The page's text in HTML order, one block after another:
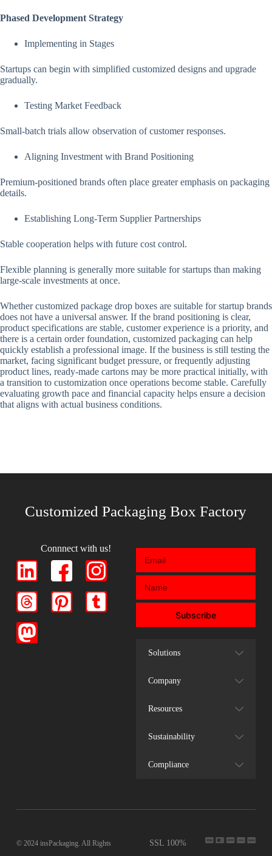
Phased Development Strategy
Implementing in Stages
Startups can begin with simplified customized designs and upgrade
gradually.
Testing Market Feedback
Small-batch trials allow observation of customer responses.
Aligning Investment with Brand Positioning
Premium-positioned brands often place greater emphasis on packaging
details.
Establishing Long-Term Supplier Partnerships
Stable cooperation helps with future cost control.
Flexible planning is generally more suitable for startups than making
large-scale investments at once.
Whether customized package drop boxes are suitable for startup brands
does not have a universal answer. If the brand positioning is clear,
product specifications are stable, customer experience is a priority, and
there is a certain order foundation, customized packaging can help
quickly establish a professional image. If the business is still testing the
market, facing significant budget pressure, or frequently adjusting
product lines, ready-made cartons may be more practical initially, with
a transition to customization once operations become stable. Carefully
evaluating growth pace and financial capacity helps ensure a decision
that aligns with actual business conditions.
Customized Packaging Box Factory
Connnect with us!
Subscribe
Solutions
Company
Resources
Sustainability
Compliance
© 2024 insPackaging. All Rights SSL 100%